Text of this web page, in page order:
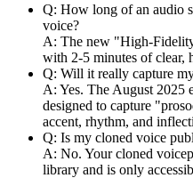
Q: How long of an audio
voice?
A: The new "High-
with 2-5 minutes of clear,
Q: Will it really capture
A: Yes. The August 2025
designed to capture
accent, rhythm, and
Q: Is my cloned voice
A: No. Your cloned
library and is only